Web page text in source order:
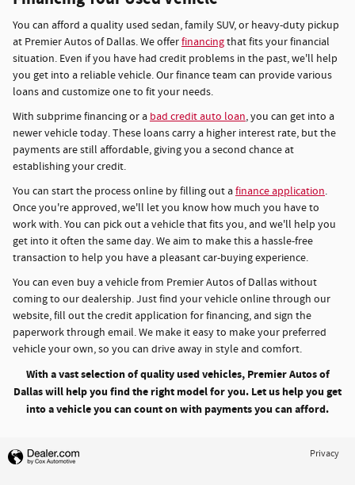
You can afford a quality used sedan, family SUV, or heavy-duty pickup
at Premier Autos of Dallas. We offerfinancingthat fits your financial
situation. Even if you have had credit problems in the past, we'll help
you get into a reliable vehicle. Our finance team can provide various
loans and customize one to fit your needs.
With subprime financing or a bad credit auto loan, you can get into a
newer vehicle today. These loans carry a higher interest rate, but the
payments are still affordable, giving you a second chance at
establishing your credit.
You can start the process online by filling out afinance application.
Once you're approved, we'll let you know how much you have to
work with. You can pick out a vehicle that fits you, and we'll help you
get into it often the same day. We aim to make this a hassle-free
transaction to help you have a pleasant car-buying experience.
You can even buy a vehicle from Premier Autos of Dallas without
coming to our dealership. Just find your vehicle online through our
website, fill out the credit application for financing, and sign the
paperwork through email. We make it easy to make your preferred
vehicle your own, so you can drive away in style and comfort.
With a vast selection of quality used vehicles, Premier Autos of
Dallas will help you find the right model for you. Let us help you get
into a vehicle you can count on with payments you can afford.
Privacy